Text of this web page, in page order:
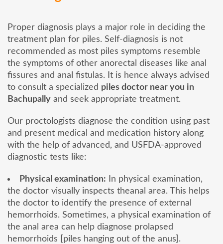
Proper diagnosis plays a major role in deciding the
treatment plan for piles. Self-diagnosis is not
recommended as most piles symptoms resemble
the symptoms of other anorectal diseases like anal
fissures and anal fistulas. It is hence always advised
to consult a specialized piles doctor near you in
Bachupally and seek appropriate treatment.
Our proctologists diagnose the condition using past
and present medical and medication history along
with the help of advanced, and USFDA-approved
diagnostic tests like:
Physical examination: In physical examination,
the doctor visually inspects theanal area. This helps
the doctor to identify the presence of external
hemorrhoids. Sometimes, a physical examination of
the anal area can help diagnose prolapsed
hemorrhoids [piles hanging out of the anus].